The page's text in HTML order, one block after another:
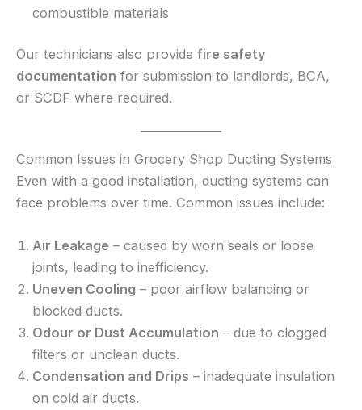
combustible materials
Our technicians also provide fire safety
documentation for submission to landlords, BCA,
or SCDF where required.
Common Issues in Grocery Shop Ducting Systems
Even with a good installation, ducting systems can
face problems over time. Common issues include:
Air Leakage – caused by worn seals or loose
joints, leading to inefficiency.
Uneven Cooling – poor airflow balancing or
blocked ducts.
Odour or Dust Accumulation – due to clogged
filters or unclean ducts.
Condensation and Drips – inadequate insulation
on cold air ducts.